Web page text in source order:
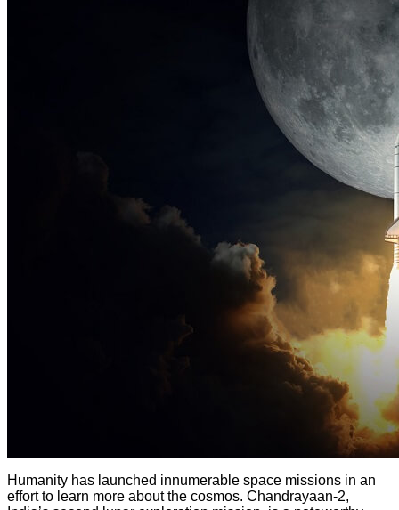
Humanity has launched innumerable space missions in an
effort to learn more about the cosmos. Chandrayaan-2,